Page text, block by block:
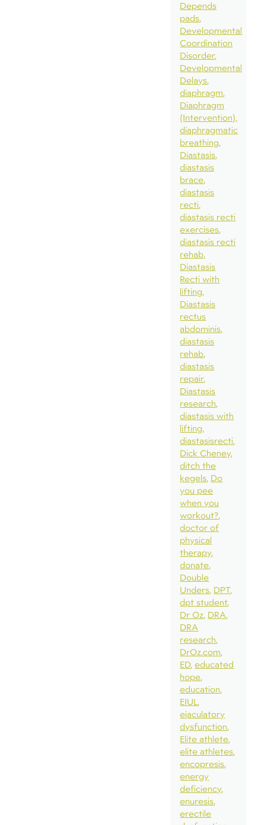
Depends
pads
Developmental
Coordination
Disorder
Developmental
Delays
diaphragm
Diaphragm
(Intervention)
diaphragmatic
breathing
Diastasis
diastasis
brace
diastasis
recti
diastasis recti
exercises
diastasis recti
rehab
Diastasis
Recti with
lifting
Diastasis
rectus
abdominis
diastasis
rehab
diastasis
repair
Diastasis
research
diastasis with
lifting
diastasisrecti
Dick Cheney
ditch the
kegels Do
you pee
when you
workout?
doctor of
physical
therapy
donate
Double
Unders DPT
dpt student
Dr Oz DRA
DRA
research
DrOz.com
ED educated
hope
education
EIUL
ejaculatory
dysfunction
Elite athlete
elite athletes
encopresis
energy
deficiency
enuresis
erectile